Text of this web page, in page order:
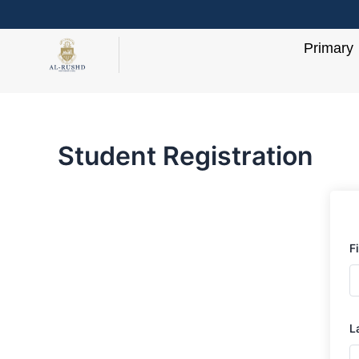
to
Primary
Student Registration